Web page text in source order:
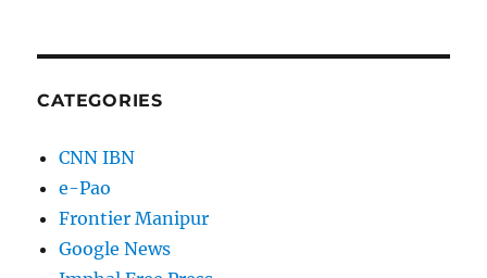
CATEGORIES
CNN IBN
e-Pao
Frontier Manipur
Google News